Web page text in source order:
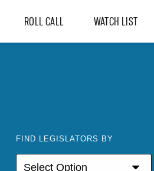
ROLL CALL WATCH LIST
FIND LEGISLATORS BY